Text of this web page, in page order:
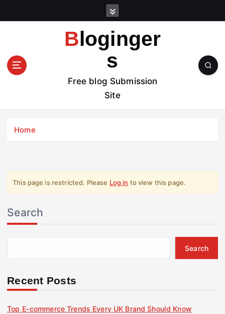
t
Bloginger
s
Free blog Submission
Site
Home
This page is restricted. Please Log in to view this page.
Search
Search
Recent Posts
Top E-commerce Trends Every UK Brand Should Know